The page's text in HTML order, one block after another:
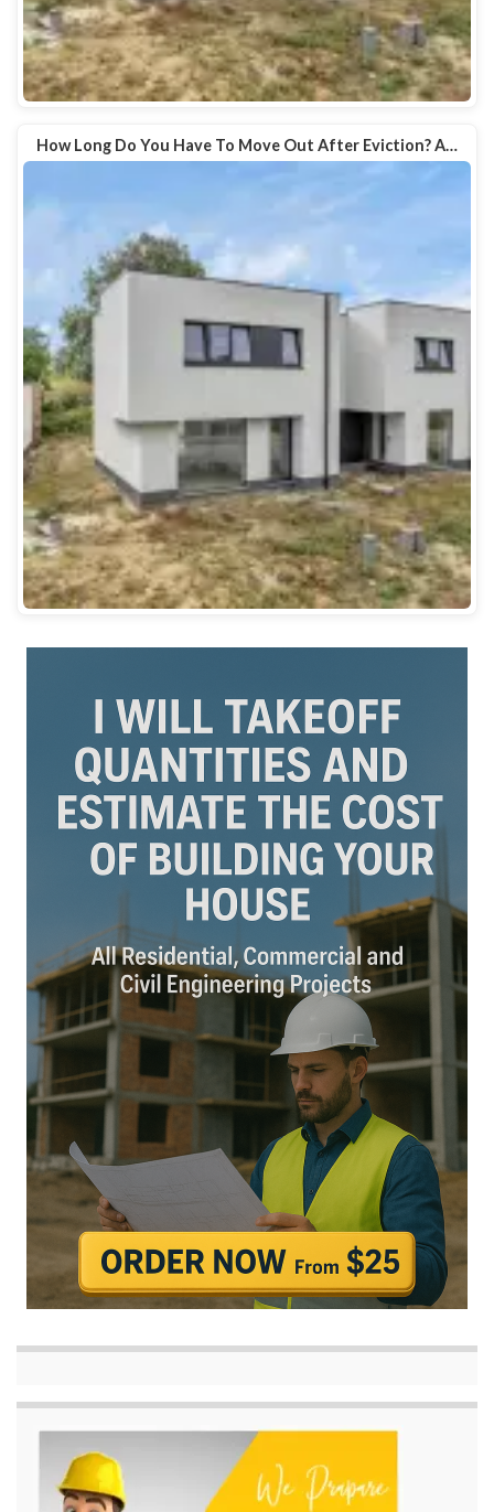
How Long Do You Have To Move Out After Eviction? A…